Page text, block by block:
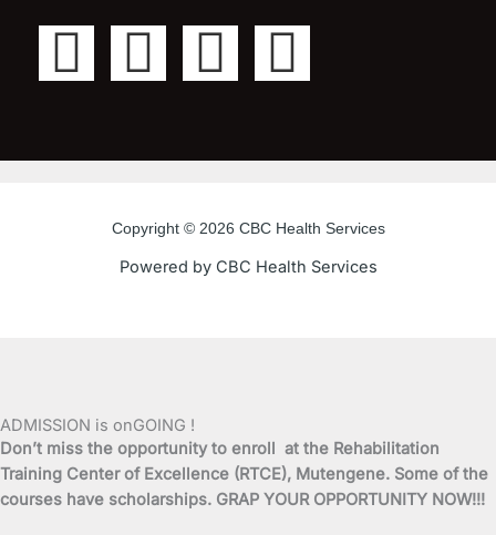
F
c
k
-
T
i
t
t
Y
u
t
u
I
s
t
a
a
m
Copyright © 2026 CBC Health Services
Powered by CBC Health Services
ADMISSION is onGOING !
Don’t miss the opportunity to enroll at the Rehabilitation
Training Center of Excellence (RTCE), Mutengene. Some of the
courses have scholarships. GRAP YOUR OPPORTUNITY NOW!!!